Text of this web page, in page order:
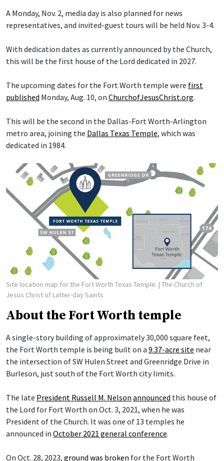
A Monday, Nov. 2, media day is also planned for news
representatives, and invited-guest tours will be held Nov. 3-4.
With dedication dates as currently announced by the Church,
this will be the first house of the Lord dedicated in 2027.
The upcoming dates for the Fort Worth temple were first
published Monday, Aug. 10, on ChurchofJesusChrist.org.
This will be the second in the Dallas-Fort Worth-Arlington
metro area, joining the Dallas Texas Temple, which was
dedicated in 1984.
Site location map for the Fort Worth Texas Temple. | The Church of
Jesus Christ of Latter-day Saints
About the Fort Worth temple
A single-story building of approximately 30,000 square feet,
the Fort Worth temple is being built on a 9.37-acre site near
the intersection of SW Hulen Street and Greenridge Drive in
Burleson, just south of the Fort Worth city limits.
The late President Russell M. Nelson announced this house of
the Lord for Fort Worth on Oct. 3, 2021, when he was
President of the Church. It was one of 13 temples he
announced in October 2021 general conference.
On Oct. 28, 2023, ground was broken for the Fort Worth